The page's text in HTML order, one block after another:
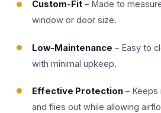
Custom-Fit – Made to
window or door size.
Low-Maintenance – Easy to
with minimal upkeep.
Effective Protection –
and flies out while allowing